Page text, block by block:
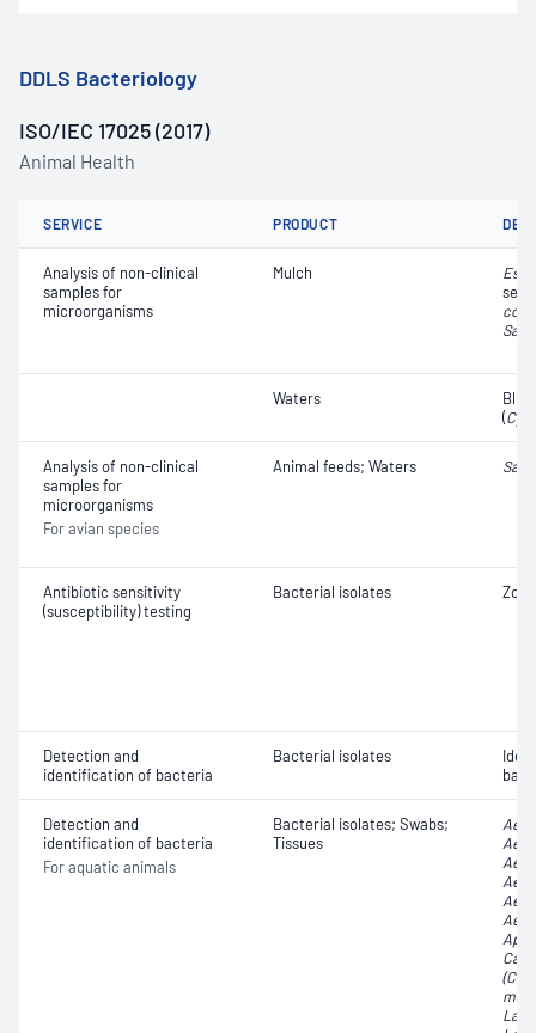
DDLS Bacteriology
ISO/IEC 17025 (2017)
Animal Health
SERVICE PRODUCT
Analysis of non-clinical
samples for
microorganisms
Mulch
coli
Waters
(
Analysis of non-clinical
samples for
microorganisms
For avian species
Animal feeds; Waters
Antibiotic sensitivity
(susceptibility) testing
Bacterial isolates
Detection and
identification of bacteria
Bacterial isolates
Detection and
identification of bacteria
For aquatic animals
Bacterial isolates; Swabs;
Tissues